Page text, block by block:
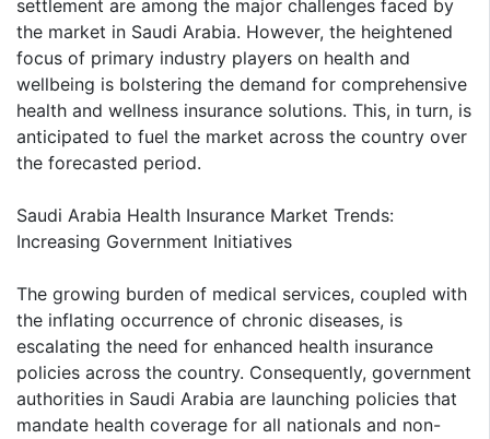
settlement are among the major challenges faced by
the market in Saudi Arabia. However, the heightened
focus of primary industry players on health and
wellbeing is bolstering the demand for comprehensive
health and wellness insurance solutions. This, in turn, is
anticipated to fuel the market across the country over
the forecasted period.
Saudi Arabia Health Insurance Market Trends:
Increasing Government Initiatives
The growing burden of medical services, coupled with
the inflating occurrence of chronic diseases, is
escalating the need for enhanced health insurance
policies across the country. Consequently, government
authorities in Saudi Arabia are launching policies that
mandate health coverage for all nationals and non-